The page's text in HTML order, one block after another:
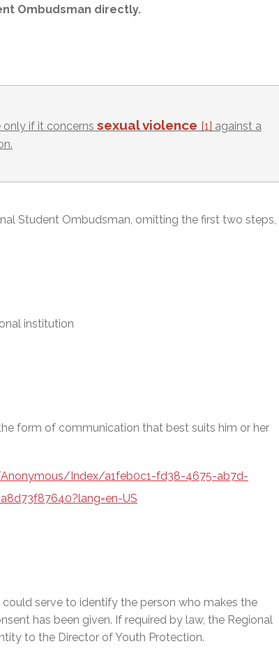
Ombudsman directly.
only if it concerns sexual violence [1] against a
Student Ombudsman, omitting the first two steps,
institution
form of communication that best suits him or her
Index/a1feb0c1-fd38-4675-ab7d-
US
serve to identify the person who makes the
has been given. If required by law, the Regional
to the Director of Youth Protection.